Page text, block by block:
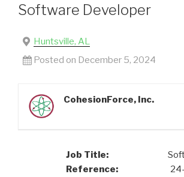
Software Developer
Huntsville, AL
Posted on December 5, 2024
CohesionForce, Inc.
Job Title: Software
Reference: 24-